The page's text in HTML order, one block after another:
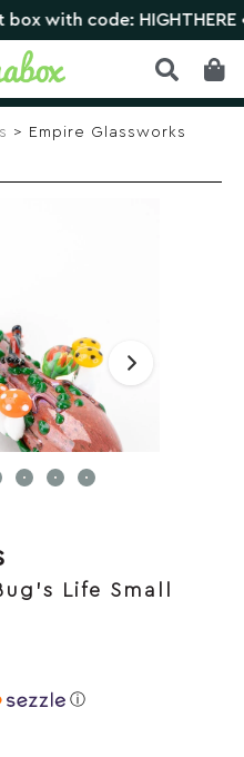
with code: HIGHTHERE •
> Empire Glassworks
Life Small
ⓘ